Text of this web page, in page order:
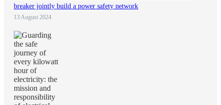
breaker jointly build a power safety network
13 August 2024